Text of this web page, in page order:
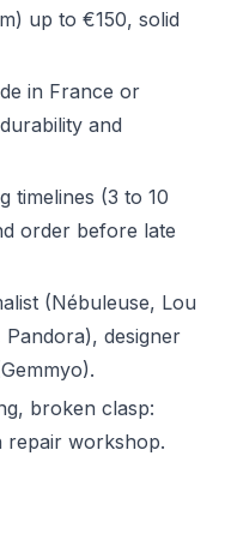
up to €150, solid
in France or
and
timelines (3 to 10
order before late
(Nébuleuse, Lou
designer
broken clasp:
repair workshop.